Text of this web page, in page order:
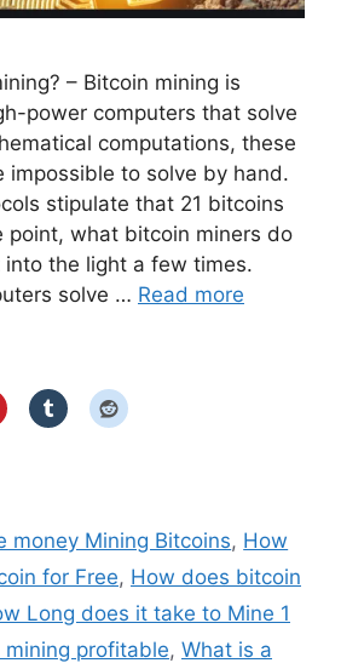
– Bitcoin mining is
power computers that solve
computations, these
impossible to solve by hand.
stipulate that 21 bitcoins
point, what bitcoin miners do
the light a few times.
solve … Read more
money Mining Bitcoins, How
for Free, How does bitcoin
Long does it take to Mine 1
mining profitable, What is a